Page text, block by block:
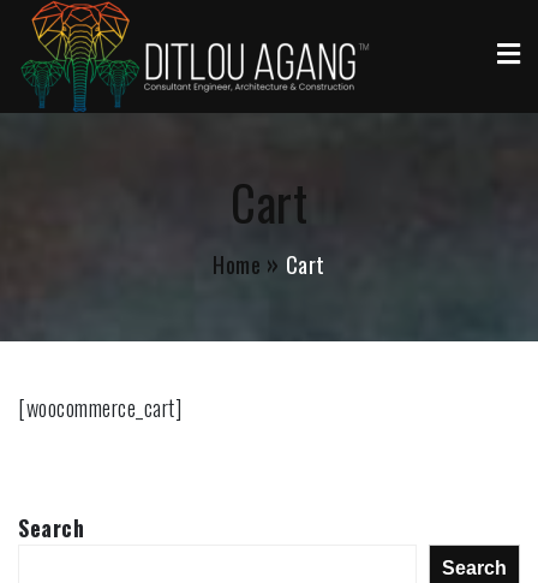
Ditlou Agang
Architectures in Rustenburg
Cart
Home Cart
[woocommerce_cart]
Search
Search